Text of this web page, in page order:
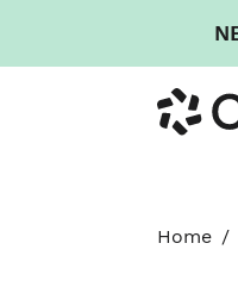
to
main
Cengage
Home